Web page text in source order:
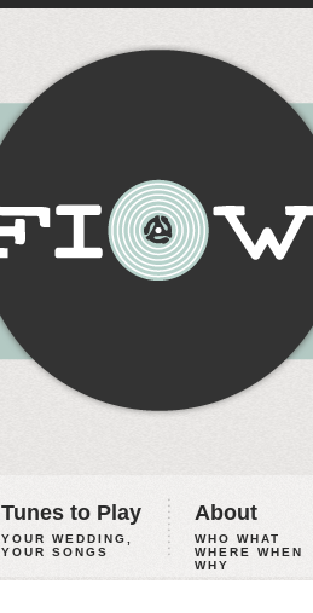
Tunes to Play
YOUR WEDDING,
YOUR SONGS
About
WHO WHAT
WHERE WHEN
WHY